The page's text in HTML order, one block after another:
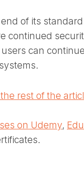
of its
continued
can
rest of the
on Udemy,